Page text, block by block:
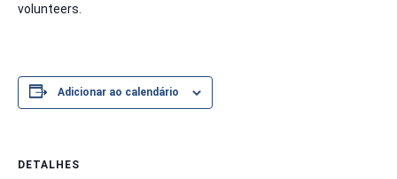
volunteers.
Adicionar ao calendário
DETALHES